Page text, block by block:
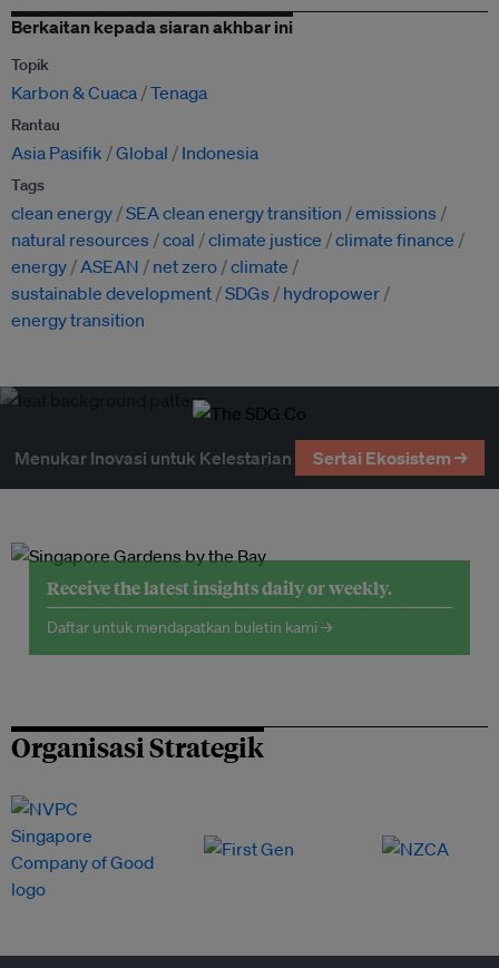
Berkaitan kepada siaran akhbar ini
Topik
Karbon & Cuaca Tenaga
Rantau
Asia Pasifik Global Indonesia
Tags
clean energy SEA clean energy transition
emissions
natural resources
coal climate justice
climate finance
energy ASEAN net zero climate
sustainable development SDGs
hydropower
energy transition
Menukar Inovasi untuk Kelestarian Sertai Ekosistem →
Receive the latest insights daily or weekly.
Daftar untuk mendapatkan buletin kami →
Organisasi Strategik